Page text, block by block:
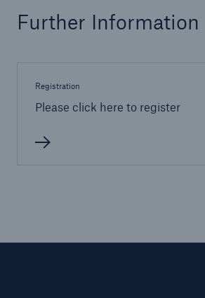
Further Information
Registration
Please click here to register
seit 1980 beträgt
71.8%